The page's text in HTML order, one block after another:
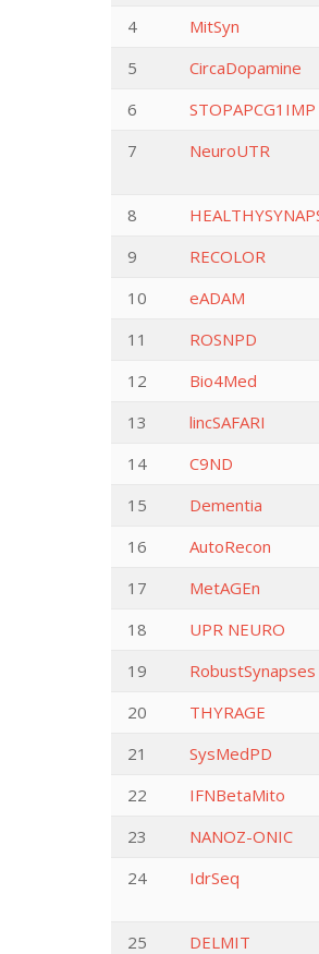
4 MitSyn
5
CircaDopamine
6
STOPAPCG1IMP
7
NeuroUTR
8
9
RECOLOR
10
eADAM
11
ROSNPD
12
Bio4Med
13
lincSAFARI
14
C9ND
15
Dementia
16
AutoRecon
17
MetAGEn
18
UPR NEURO
19
RobustSynapses
20
THYRAGE
21
SysMedPD
22
IFNBetaMito
23
NANOZ-ONIC
24
IdrSeq
25 DELMIT